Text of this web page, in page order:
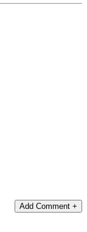
Add Comment +